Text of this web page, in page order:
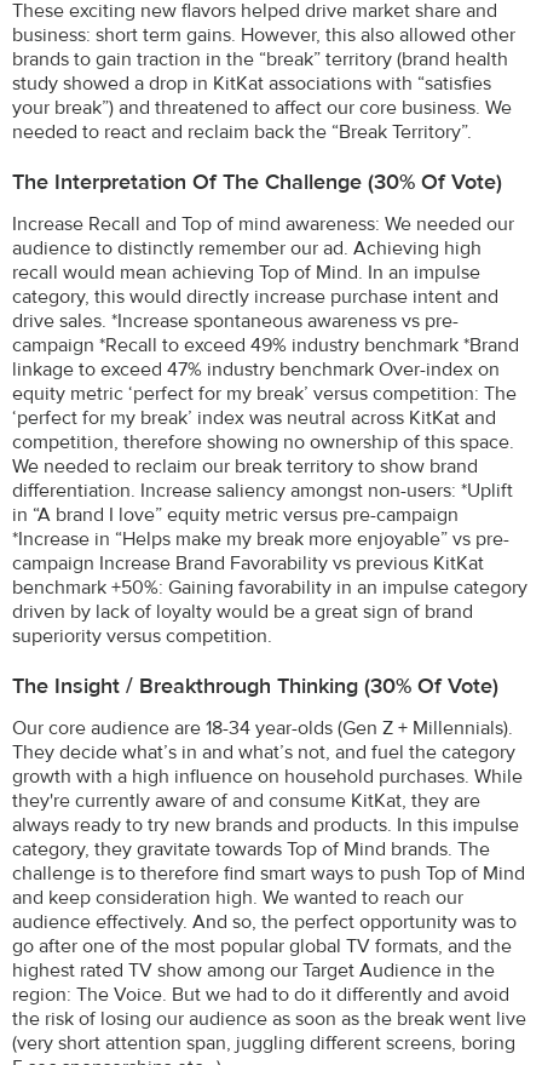
These exciting new flavors helped drive market share and
business: short term gains. However, this also allowed other
brands to gain traction in the “break” territory (brand health
study showed a drop in KitKat associations with “satisfies
your break”) and threatened to affect our core business. We
needed to react and reclaim back the “Break Territory”.
The Interpretation Of The Challenge (30% Of Vote)
Increase Recall and Top of mind awareness: We needed our
audience to distinctly remember our ad. Achieving high
recall would mean achieving Top of Mind. In an impulse
category, this would directly increase purchase intent and
drive sales. *Increase spontaneous awareness vs pre-
campaign *Recall to exceed 49% industry benchmark *Brand
linkage to exceed 47% industry benchmark Over-index on
equity metric ‘perfect for my break’ versus competition: The
‘perfect for my break’ index was neutral across KitKat and
competition, therefore showing no ownership of this space.
We needed to reclaim our break territory to show brand
differentiation. Increase saliency amongst non-users: *Uplift
in “A brand I love” equity metric versus pre-campaign
*Increase in “Helps make my break more enjoyable” vs pre-
campaign Increase Brand Favorability vs previous KitKat
benchmark +50%: Gaining favorability in an impulse category
driven by lack of loyalty would be a great sign of brand
superiority versus competition.
The Insight / Breakthrough Thinking (30% Of Vote)
Our core audience are 18-34 year-olds (Gen Z + Millennials).
They decide what’s in and what’s not, and fuel the category
growth with a high influence on household purchases. While
they're currently aware of and consume KitKat, they are
always ready to try new brands and products. In this impulse
category, they gravitate towards Top of Mind brands. The
challenge is to therefore find smart ways to push Top of Mind
and keep consideration high. We wanted to reach our
audience effectively. And so, the perfect opportunity was to
go after one of the most popular global TV formats, and the
highest rated TV show among our Target Audience in the
region: The Voice. But we had to do it differently and avoid
the risk of losing our audience as soon as the break went live
(very short attention span, juggling different screens, boring